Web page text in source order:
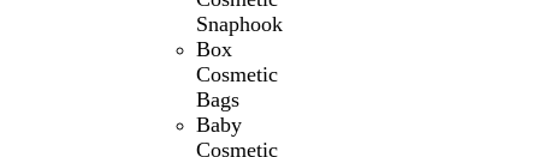
Snaphook
Box
Cosmetic
Bags
Baby
Cosmetic